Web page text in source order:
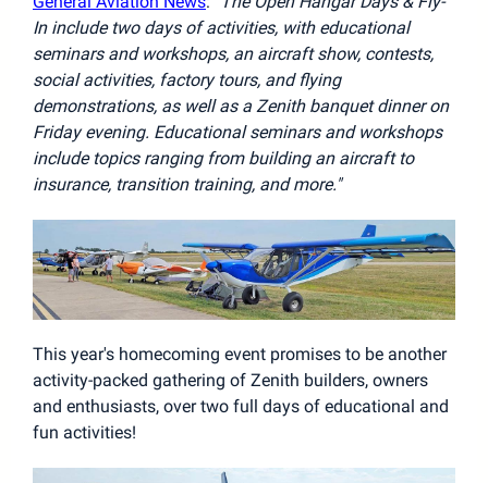
In include two days of activities, with educational
seminars and workshops, an aircraft show, contests,
social activities, factory tours, and flying
demonstrations, as well as a Zenith banquet dinner on
Friday evening. Educational seminars and workshops
include topics ranging from building an aircraft to
insurance, transition training, and more."
This year's homecoming event promises to be another
activity-packed gathering of Zenith builders, owners
and enthusiasts, over two full days of educational and
fun activities!